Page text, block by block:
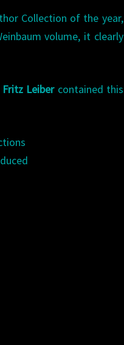
Collection of the year,
volume, it clearly
Leibercontained this